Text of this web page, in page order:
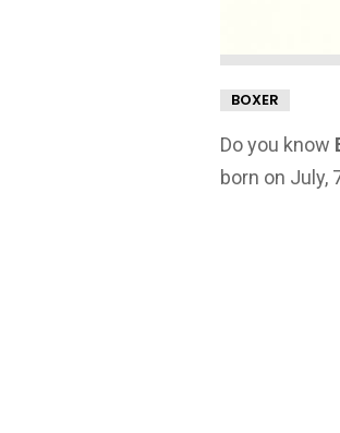
BOXER
Do you know
born on July,